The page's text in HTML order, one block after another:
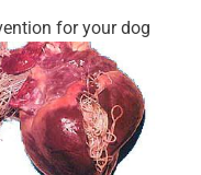
for your dog